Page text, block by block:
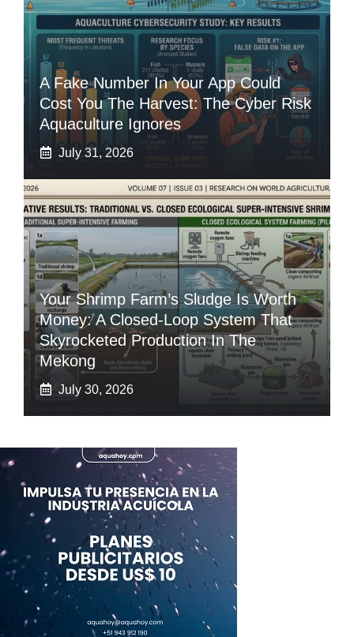
A Fake Number In Your App Could
Cost You The Harvest: The Cyber Risk
Aquaculture Ignores
July 31, 2026
Your Shrimp Farm’s Sludge Is Worth
Money: A Closed-Loop System That
Skyrocketed Production In The
Mekong
July 30, 2026